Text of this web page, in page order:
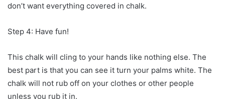
don’t want everything covered in chalk.
Step 4: Have fun!
This chalk will cling to your hands like nothing else. The
best part is that you can see it turn your palms white. The
chalk will not rub off on your clothes or other people
unless you rub it in.